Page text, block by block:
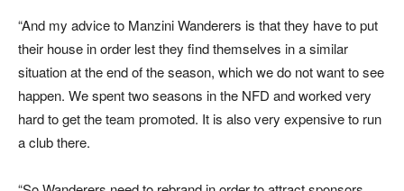
“And my advice to Manzini Wanderers is that they have to put
their house in order lest they find themselves in a similar
situation at the end of the season, which we do not want to see
happen. We spent two seasons in the NFD and worked very
hard to get the team promoted. It is also very expensive to run
a club there.